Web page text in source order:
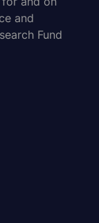
and
Fund